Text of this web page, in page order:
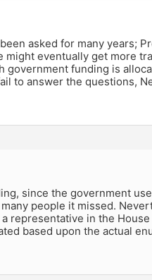
asked for many years;
might eventually get more
government funding is
to answer the questions,
since the government
people it missed.
representative in the House
based upon the actual